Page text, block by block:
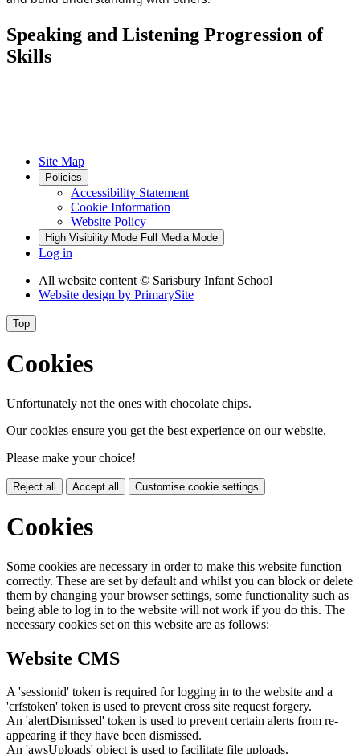
Speaking and Listening Progression of
Skills
Site Map
Policies
Accessibility Statement
Cookie Information
Website Policy
High Visibility Mode Full Media Mode
Log in
All website content © Sarisbury Infant School
Website design by PrimarySite
Top
Cookies
Unfortunately not the ones with chocolate chips.
Our cookies ensure you get the best experience on our website.
Please make your choice!
Reject all Accept all Customise cookie settings
Cookies
Some cookies are necessary in order to make this website function
correctly. These are set by default and whilst you can block or delete
them by changing your browser settings, some functionality such as
being able to log in to the website will not work if you do this. The
necessary cookies set on this website are as follows:
Website CMS
A 'sessionid' token is required for logging in to the website and a
'crfstoken' token is used to prevent cross site request forgery.
An 'alertDismissed' token is used to prevent certain alerts from re-
appearing if they have been dismissed.
An 'awsUploads' object is used to facilitate file uploads.